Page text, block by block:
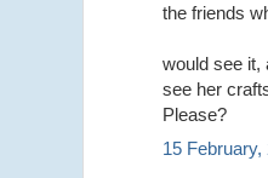
the friends
would see it,
see her
Please?
15 February,